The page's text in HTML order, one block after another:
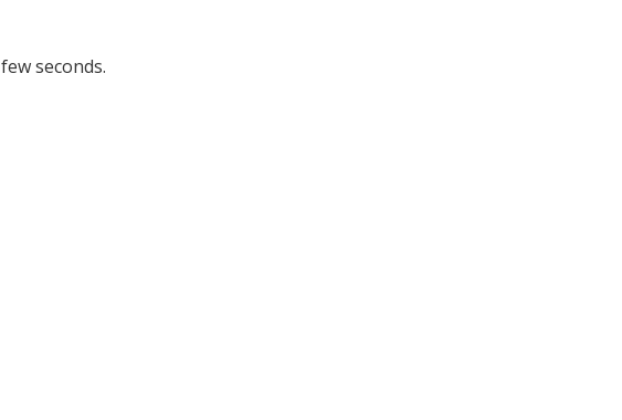
seconds.